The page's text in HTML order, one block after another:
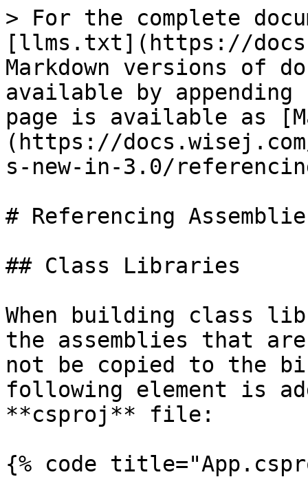
> For the complete
[llms.txt](https://
Markdown versions of
available by
page is available as
(https://
s-new-in-3.0/
# Referencing
## Class Libraries
When building class
the assemblies that
not be copied to the
following element is
**csproj** file:
{% code